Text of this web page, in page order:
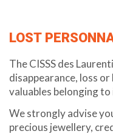
LOST
The CISSS des
disappearance, loss
valuables belonging
We strongly advise
precious jewellery,